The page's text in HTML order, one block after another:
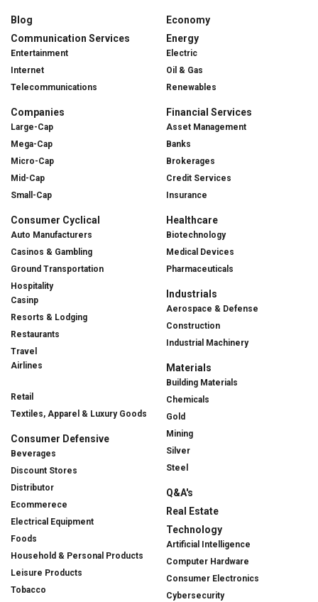
Blog
Communication Services
Entertainment
Internet
Telecommunications
Companies
Large-Cap
Mega-Cap
Micro-Cap
Mid-Cap
Small-Cap
Consumer Cyclical
Auto Manufacturers
Casinos & Gambling
Ground Transportation
Hospitality
Casinp
Resorts & Lodging
Restaurants
Travel
Airlines
Retail
Textiles, Apparel & Luxury Goods
Consumer Defensive
Beverages
Discount Stores
Distributor
Ecommerece
Electrical Equipment
Foods
Household & Personal Products
Leisure Products
Tobacco
Economy
Energy
Electric
Oil & Gas
Renewables
Financial Services
Asset Management
Banks
Brokerages
Credit Services
Insurance
Healthcare
Biotechnology
Medical Devices
Pharmaceuticals
Industrials
Aerospace & Defense
Construction
Industrial Machinery
Materials
Building Materials
Chemicals
Gold
Mining
Silver
Steel
Q&A's
Real Estate
Technology
Artificial Intelligence
Computer Hardware
Consumer Electronics
Cybersecurity